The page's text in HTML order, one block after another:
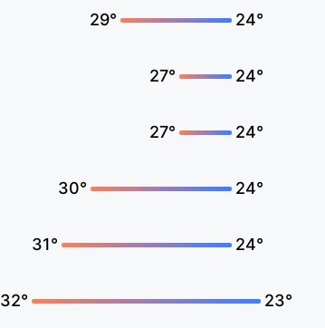
29° 24°
27° 24°
27° 24°
30° 24°
31° 24°
32° 23°